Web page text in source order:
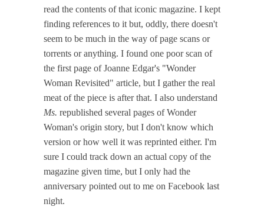
read the contents of that iconic magazine. I kept
finding references to it but, oddly, there doesn't
seem to be much in the way of page scans or
torrents or anything. I found one poor scan of
the first page of Joanne Edgar's "Wonder
Woman Revisited" article, but I gather the real
meat of the piece is after that. I also understand
Ms. republished several pages of Wonder
Woman's origin story, but I don't know which
version or how well it was reprinted either. I'm
sure I could track down an actual copy of the
magazine given time, but I only had the
anniversary pointed out to me on Facebook last
night.